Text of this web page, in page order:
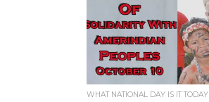
WHAT NATIONAL DAY IS IT TODAY